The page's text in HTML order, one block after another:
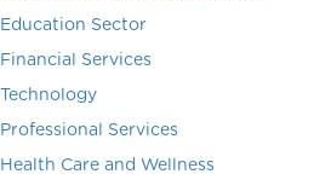
Education Sector
Financial Services
Technology
Professional Services
Health Care and Wellness